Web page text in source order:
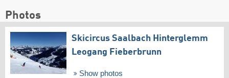
Photos
Skicircus Saalbach Hinterglemm
Leogang Fieberbrunn
Show photos